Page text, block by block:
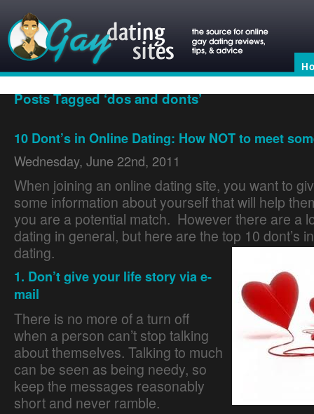
Posts Tagged ‘dos and donts’
10 Dont’s in Online Dating: How NOT to meet
Wednesday, June 22nd, 2011
When joining an online dating site, you want to
some information about yourself that will help
you are a potential match. However there are a
dating in general, but here are the top 10 dont’s
dating.
1. Don’t give your life story via e-
mail
There is no more of a turn off
when a person can’t stop talking
about themselves. Talking to much
can be seen as being needy, so
keep the messages reasonably
short and never ramble.